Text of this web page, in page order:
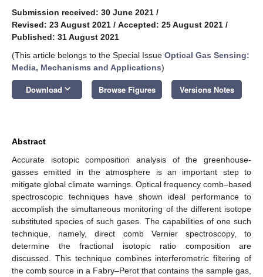
Submission received: 30 June 2021 /
Revised: 23 August 2021 / Accepted: 25 August 2021 /
Published: 31 August 2021
(This article belongs to the Special Issue Optical Gas Sensing:
Media, Mechanisms and Applications)
Download keyboard_arrow_down Browse Figures Versions Notes
Abstract
Accurate isotopic composition analysis of the greenhouse-
gasses emitted in the atmosphere is an important step to
mitigate global climate warnings. Optical frequency comb–based
spectroscopic techniques have shown ideal performance to
accomplish the simultaneous monitoring of the different isotope
substituted species of such gases. The capabilities of one such
technique, namely, direct comb Vernier spectroscopy, to
determine the fractional isotopic ratio composition are
discussed. This technique combines interferometric filtering of
the comb source in a Fabry–Perot that contains the sample gas,